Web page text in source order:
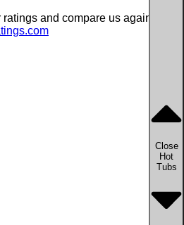
Close
Hot
Tubs
and compare us against the